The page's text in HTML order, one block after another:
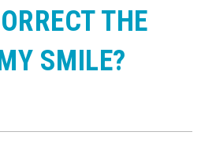
THE
SMILE?